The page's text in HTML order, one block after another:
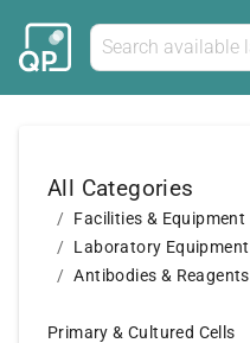
All Categories
Facilities & Equipment
Laboratory Equipment
Antibodies & Reagents
Primary & Cultured Cells